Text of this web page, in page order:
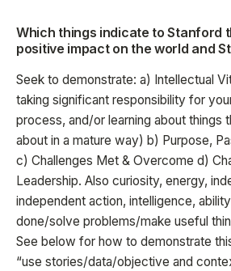
Which things indicate to Stanford
positive impact on the world and
Seek to demonstrate: a) Intellectual
taking significant responsibility for
process, and/or learning about things
about in a mature way) b) Purpose,
c) Challenges Met & Overcome d)
Leadership. Also curiosity, energy,
independent action, intelligence,
done/solve problems/make useful
See below for how to demonstrate
“use stories/data/objective and